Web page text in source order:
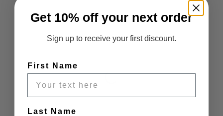
Get 10% off your next order
Sign up to receive your first discount.
First Name
Last Name